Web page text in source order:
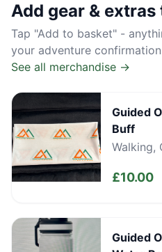
Add gear &
Tap "Add to basket" -
your adventure
See all merchandise →
Guided
Buff
Walking,
£10.00
Guided